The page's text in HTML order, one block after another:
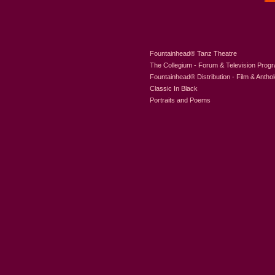
Fountainhead® Tanz Theatre
The Collegium - Forum & Television
Fountainhead® Distribution - Film &
Classic In Black
Portraits and Poems